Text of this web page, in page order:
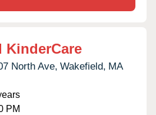
KinderCare
North Ave, Wakefield, MA
PM